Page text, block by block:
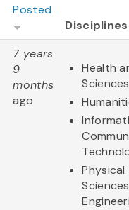
Posted
Disciplines
7 years
9
months
ago
Health
Sciences
Physical